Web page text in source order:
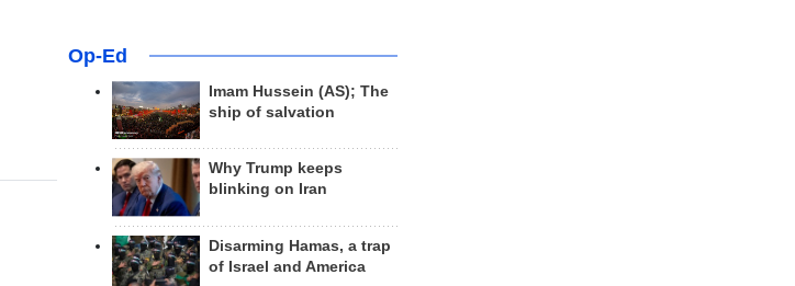
Op-Ed
Imam Hussein (AS); The
ship of salvation
Why Trump keeps
blinking on Iran
Disarming Hamas, a trap
of Israel and America